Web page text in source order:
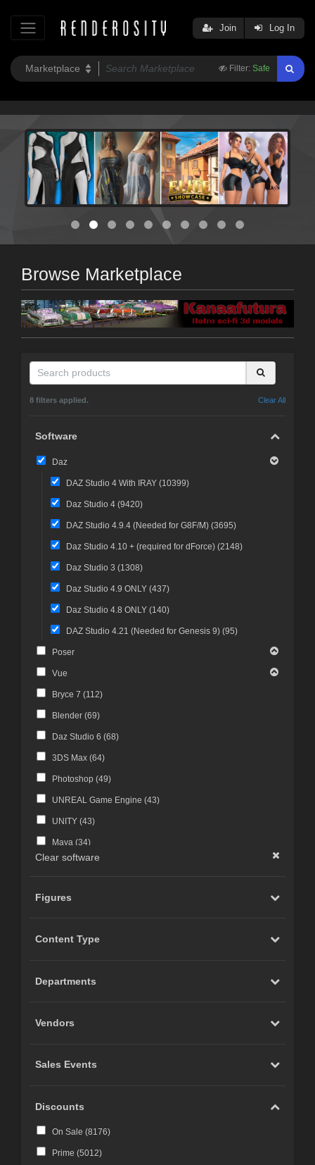
Filter: Safe
Join Log In
Browse Marketplace
8 filters applied. Clear All
Software
Daz
DAZ Studio 4 With IRAY (10399)
Daz Studio 4 (9420)
DAZ Studio 4.9.4 (Needed for G8F/M) (3695)
Daz Studio 4.10 + (required for dForce) (2148)
Daz Studio 3 (1308)
Daz Studio 4.9 ONLY (437)
Daz Studio 4.8 ONLY (140)
DAZ Studio 4.21 (Needed for Genesis 9) (95)
Poser
Vue
Bryce 7 (112)
Blender (69)
Daz Studio 6 (68)
3DS Max (64)
Photoshop (49)
UNREAL Game Engine (43)
UNITY (43)
Maya (34)
Photoshop CS4 and above (
2)
CC-Character Creator v3.1 or above (
Clear software
Figures
Content Type
Departments
Vendors
Sales Events
Discounts
On Sale (8176)
Prime (5012)